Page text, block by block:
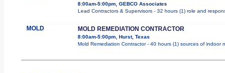
8:00am-5:00pm, GEBCO Associates
Lead Contractors & Supervisors - 32 hours (1) role and
MOLD MOLD REMEDIATION CONTRACTOR
8:00am-5:00pm, Hurst, Texas
Mold Remediation Contractor - 40 hours (1) sources of